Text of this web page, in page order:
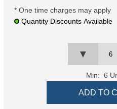
* One time charges may apply
Quantity Discounts Available
▼
Min: 6